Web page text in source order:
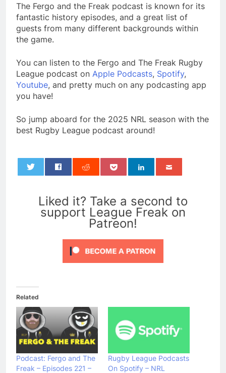
The Fergo and the Freak podcast is known for its
fantastic history episodes, and a great list of
guests from many different backgrounds within
the game.
You can listen to the Fergo and The Freak Rugby
League podcast on Apple Podcasts, Spotify,
Youtube, and pretty much on any podcasting app
you have!
So jump aboard for the 2025 NRL season with the
best Rugby League podcast around!
Liked it? Take a second to
support League Freak on
Patreon!
Related
Podcast: Fergo and The
Freak – Episodes 221 –
Rugby League Podcasts
On Spotify – NRL